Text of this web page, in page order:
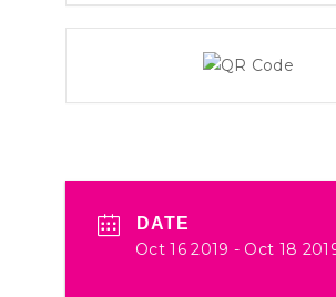
DATE
Oct 16 2019 - Oct 18